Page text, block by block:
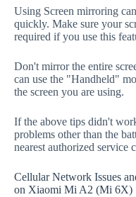
Using Screen mirroring
quickly. Make sure your
required if you use this
Don't mirror the entire
can use the "Handheld"
the screen you are using.
If the above tips didn't
problems other than the
nearest authorized service
Cellular Network Issues
on Xiaomi Mi A2 (Mi 6X)